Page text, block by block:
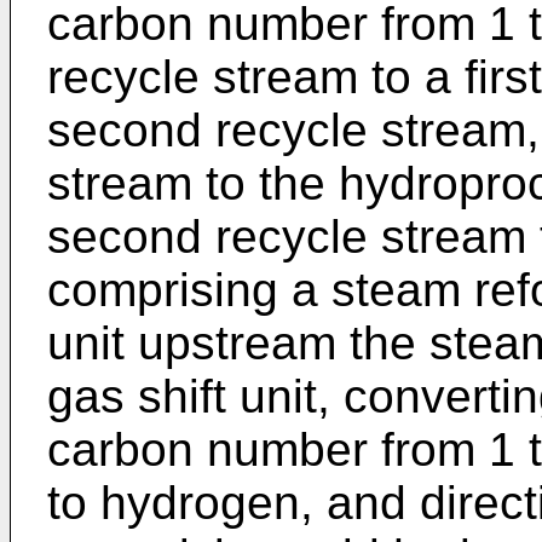
carbon number from 1
recycle stream to a
second recycle
stream to the
second recycle
comprising a steam
unit upstream the
gas shift unit,
carbon number from 1
to hydrogen, and